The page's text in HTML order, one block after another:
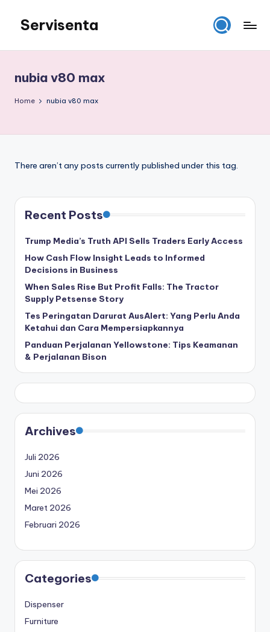
content
Servisenta
dari
Dasar
Sampai
nubia v80 max
Home nubia v80 max
There aren’t any posts currently published under this tag.
Recent Posts
Trump Media’s Truth API Sells Traders Early Access
How Cash Flow Insight Leads to Informed
Decisions in Business
When Sales Rise But Profit Falls: The Tractor
Supply Petsense Story
Tes Peringatan Darurat AusAlert: Yang Perlu Anda
Ketahui dan Cara Mempersiapkannya
Panduan Perjalanan Yellowstone: Tips Keamanan
& Perjalanan Bison
Archives
Juli 2026
Juni 2026
Mei 2026
Maret 2026
Februari 2026
Categories
Dispenser
Furniture